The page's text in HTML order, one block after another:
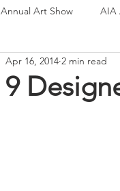
Annual Art Show AIA
Scholarship Awards
9
Apr 16, 2014 2 min read